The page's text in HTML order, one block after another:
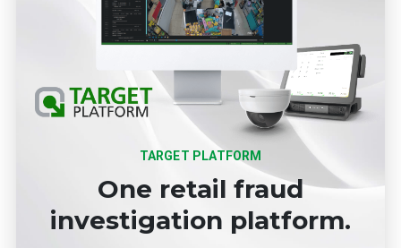
TARGET PLATFORM
One retail fraud
investigation platform.